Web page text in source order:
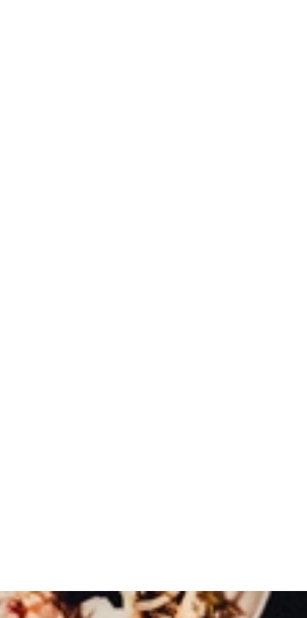
inspiration...
inspiration...